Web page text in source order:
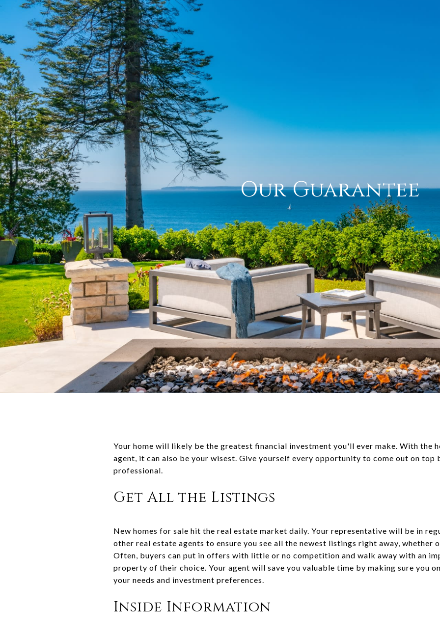
Our Guarantee
Your home will likely be the greatest financial investment you'll ever make. With the
agent, it can also be your wisest. Give yourself every opportunity to come out on top
professional.
Get All the Listings
New homes for sale hit the real estate market daily. Your representative will be in
other real estate agents to ensure you see all the newest listings right away, whether
Often, buyers can put in offers with little or no competition and walk away with an
property of their choice. Your agent will save you valuable time by making sure you
your needs and investment preferences.
Inside Information